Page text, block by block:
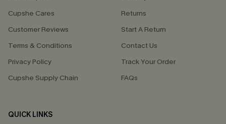
Cupshe Cares
Customer Reviews
Terms & Conditions
Privacy Policy
Cupshe Supply Chain
Returns
Start A Return
Contact Us
Track Your Order
FAQs
QUICK LINKS